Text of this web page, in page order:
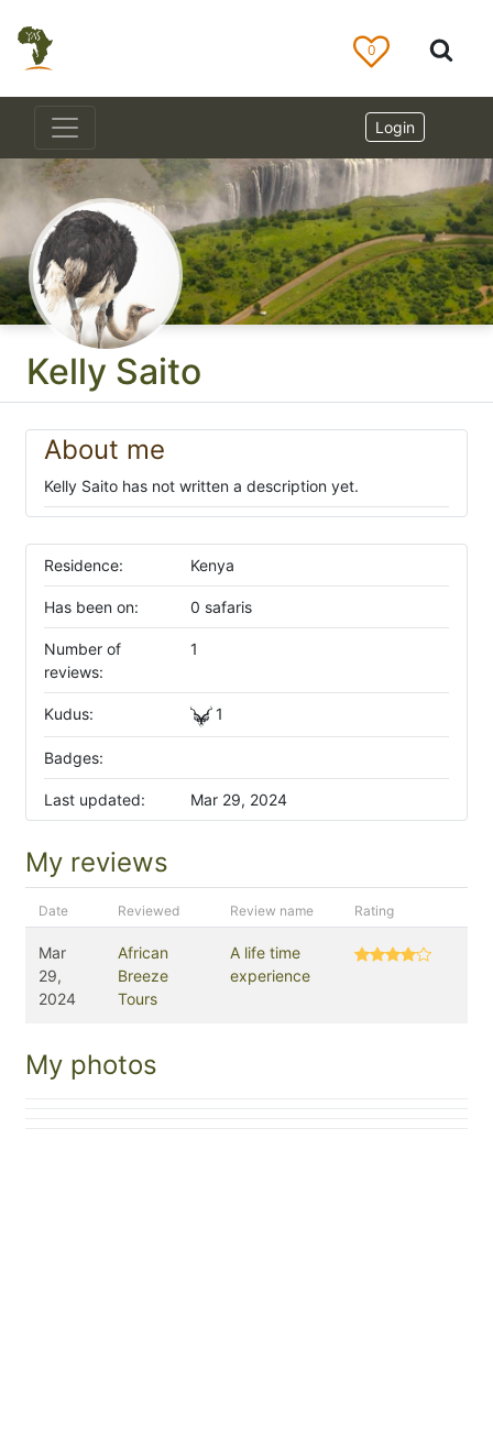
Kelly Saito
About me
Kelly Saito has not written a description yet.
Residence: Kenya
Has been on: 0 safaris
Number of
reviews:
1
Kudus: 1
Badges:
Last updated: Mar 29, 2024
My reviews
Date Reviewed Review name Rating
Mar
29,
2024
African
Breeze
Tours
A life time
experience
My photos
0
Login